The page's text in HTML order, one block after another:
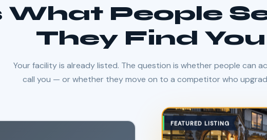
What People
They Find You
Your facility is already listed. The question is whether people can
call you — or whether they move on to a competitor who
FEATURED LISTING